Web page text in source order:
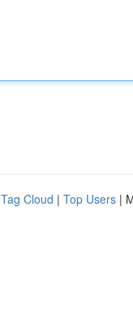
Tag Cloud | Top Users |